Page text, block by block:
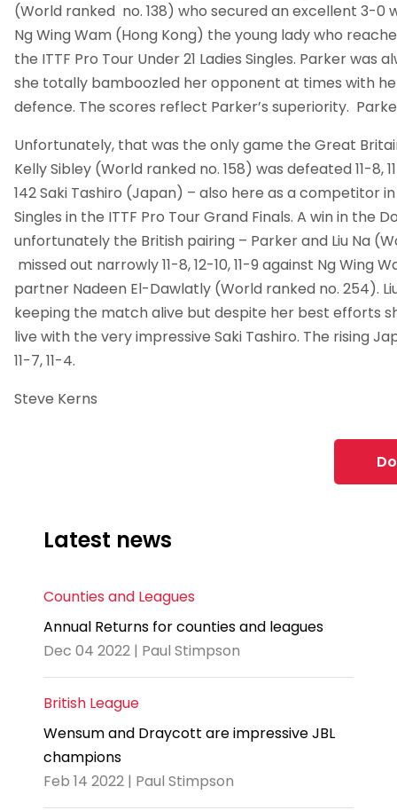
(World ranked no. 138) who secured an excellent 3-0
Ng Wing Wam (Hong Kong) the young lady who
the ITTF Pro Tour Under 21 Ladies Singles. Parker was
she totally bamboozled her opponent at times with
defence. The scores reflect Parker’s superiority. Parker
Unfortunately, that was the only game the Great
Kelly Sibley (World ranked no. 158) was defeated 11-8,
142 Saki Tashiro (Japan) – also here as a competitor in
Singles in the ITTF Pro Tour Grand Finals. A win in the
unfortunately the British pairing – Parker and Liu Na
missed out narrowly 11-8, 12-10, 11-9 against Ng Wing
partner Nadeen El-Dawlatly (World ranked no. 254).
keeping the match alive but despite her best efforts
live with the very impressive Saki Tashiro. The rising
11-7, 11-4.
Steve Kerns
Latest news
Counties and Leagues
Annual Returns for counties and leagues
Dec 04 2022 | Paul Stimpson
British League
Wensum and Draycott are impressive JBL
champions
Feb 14 2022 | Paul Stimpson